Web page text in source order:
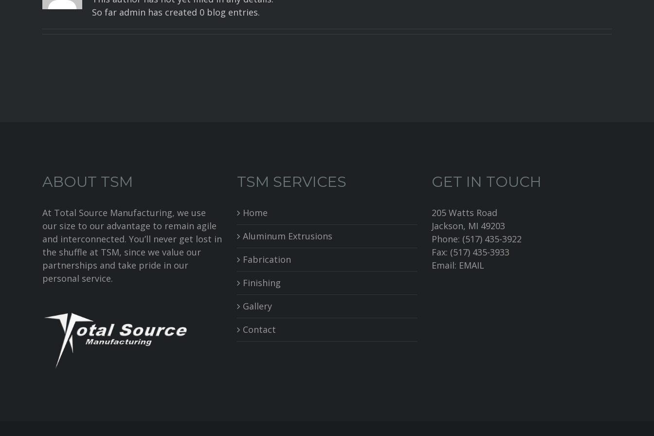
So far admin has created 0 blog entries.
ABOUT TSM
At Total Source Manufacturing, we use
our size to our advantage to remain agile
and interconnected. You’ll never get lost in
the shuffle at TSM, since we value our
partnerships and take pride in our
personal service.
TSM SERVICES
Home
Aluminum Extrusions
Fabrication
Finishing
Gallery
Contact
GET IN TOUCH
205 Watts Road
Jackson, MI 49203
Phone: (517) 435-3922
Fax: (517) 435-3933
Email: EMAIL